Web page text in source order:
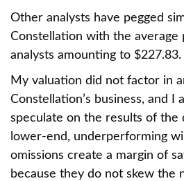
Other analysts have pegged
Constellation with the average
analysts amounting to $227.83.
My valuation did not factor in
Constellation’s business, and I
speculate on the results of the
lower-end, underperforming
omissions create a margin of
because they do not skew the